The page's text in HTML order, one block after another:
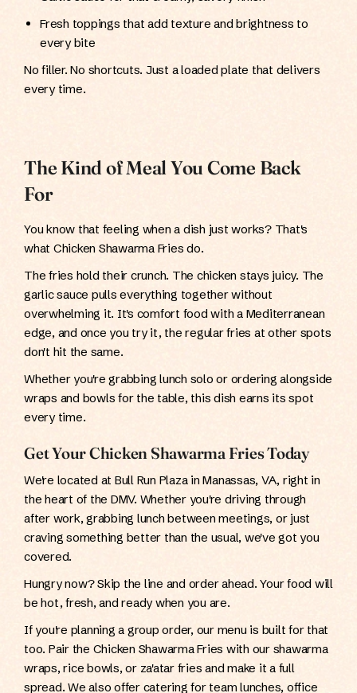
Fresh toppings that add texture and brightness to
every bite
No filler. No shortcuts. Just a loaded plate that delivers
every time.
The Kind of Meal You Come Back
For
You know that feeling when a dish just works? That's
what Chicken Shawarma Fries do.
The fries hold their crunch. The chicken stays juicy. The
garlic sauce pulls everything together without
overwhelming it. It's comfort food with a Mediterranean
edge, and once you try it, the regular fries at other spots
don't hit the same.
Whether you're grabbing lunch solo or ordering alongside
wraps and bowls for the table, this dish earns its spot
every time.
Get Your Chicken Shawarma Fries Today
We're located at Bull Run Plaza in Manassas, VA, right in
the heart of the DMV. Whether you're driving through
after work, grabbing lunch between meetings, or just
craving something better than the usual, we've got you
covered.
Hungry now? Skip the line and order ahead. Your food will
be hot, fresh, and ready when you are.
If you're planning a group order, our menu is built for that
too. Pair the Chicken Shawarma Fries with our shawarma
wraps, rice bowls, or za'atar fries and make it a full
spread. We also offer catering for team lunches, office